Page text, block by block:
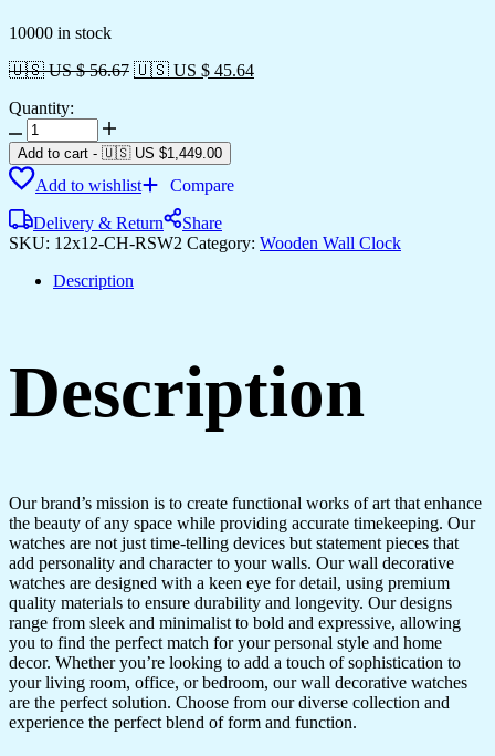
10000 in stock
🇺🇸 US $ 56.67 🇺🇸 US $ 45.64
Quantity:
Wooden
Silent
Non-
Ticking
Clock
for
Stylish
Clock
for
Home
Hall
quantity
Add to cart - 🇺🇸 US $1,449.00
Add to wishlist
Compare
Delivery & Return
Share
SKU: 12x12-CH-RSW2 Category: Wooden Wall Clock
Description
Description
Our brand’s mission is to create functional works of art that enhance
the beauty of any space while providing accurate timekeeping. Our
watches are not just time-telling devices but statement pieces that
add personality and character to your walls. Our wall decorative
watches are designed with a keen eye for detail, using premium
quality materials to ensure durability and longevity. Our designs
range from sleek and minimalist to bold and expressive, allowing
you to find the perfect match for your personal style and home
decor. Whether you’re looking to add a touch of sophistication to
your living room, office, or bedroom, our wall decorative watches
are the perfect solution. Choose from our diverse collection and
experience the perfect blend of form and function.